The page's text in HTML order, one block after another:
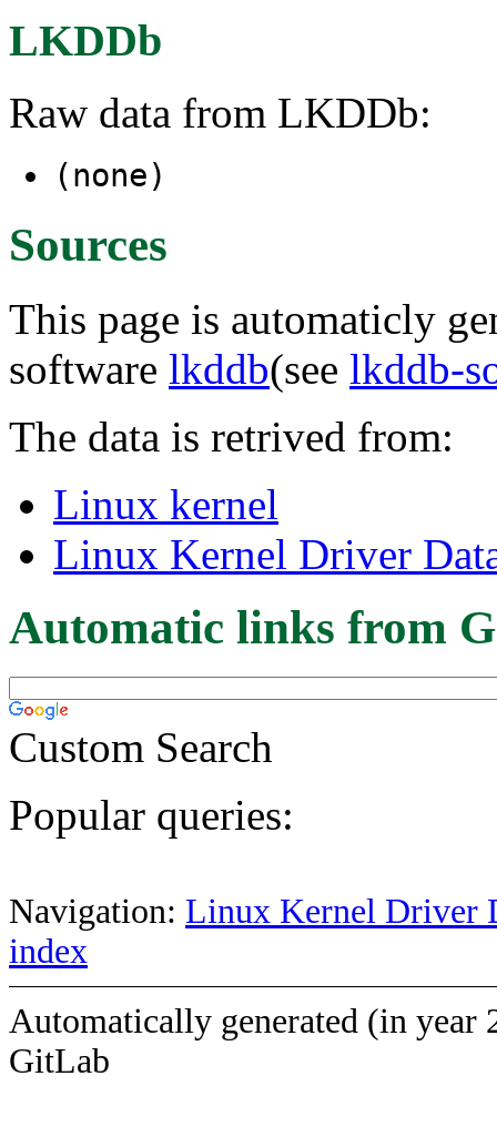
LKDDb
Raw data from LKDDb:
(none)
Sources
This page is automaticly
software lkddb(see lkddb-
The data is retrived from:
Linux kernel
Linux Kernel Driver
Automatic links from
Custom Search
Popular queries:
Navigation: Linux Kernel Driver
index
Automatically generated (in year
GitLab